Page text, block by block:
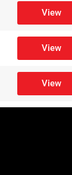
View
View
View